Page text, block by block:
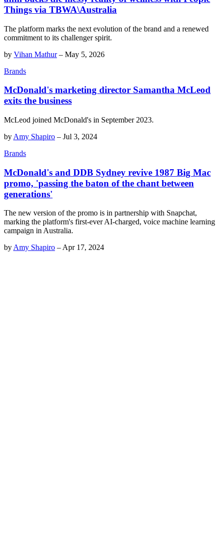
Things via TBWA\Australia
The platform marks the next evolution of the brand and a renewed
commitment to its challenger spirit.
by Vihan Mathur– May 5, 2026
Brands
McDonald's marketing director Samantha McLeod
exits the business
McLeod joined McDonald's in September 2023.
by Amy Shapiro – Jul 3, 2024
Brands
McDonald's and DDB Sydney revive 1987 Big Mac
promo, 'passing the baton of the chant between
generations'
The new version of the promo is in partnership with Snapchat,
marking the platform's first-ever AI-charged, voice machine learning
campaign in Australia.
byAmy Shapiro –Apr 17, 2024